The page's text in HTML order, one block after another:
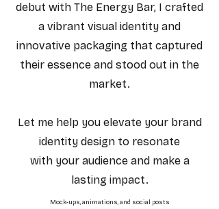
debut with The Energy Bar, I crafted
a vibrant visual identity and
innovative packaging that captured
their essence and stood out in the
market.
Let me help you elevate your brand
identity design to resonate
with your audience and make a
lasting impact.
Mock-ups, animations, and social posts